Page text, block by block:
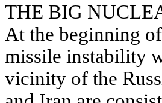
THE BIG
At the beginning
missile instability
vicinity of the